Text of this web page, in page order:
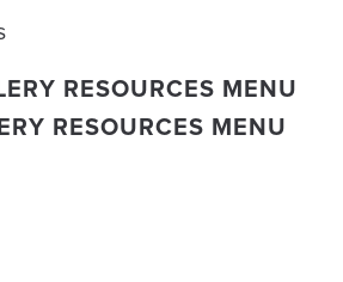
RESOURCES MENU
RESOURCES MENU